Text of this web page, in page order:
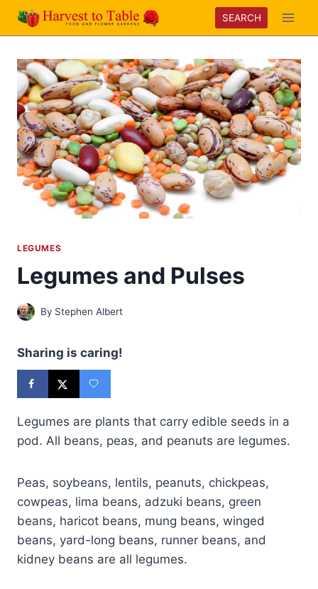
Skip
SEARCH
LEGUMES
Legumes and Pulses
By Stephen Albert
Sharing is caring!
Legumes are plants that carry edible seeds in a
pod. All beans, peas, and peanuts are legumes.
Peas, soybeans, lentils, peanuts, chickpeas,
cowpeas, lima beans, adzuki beans, green
beans, haricot beans, mung beans, winged
beans, yard-long beans, runner beans, and
kidney beans are all legumes.